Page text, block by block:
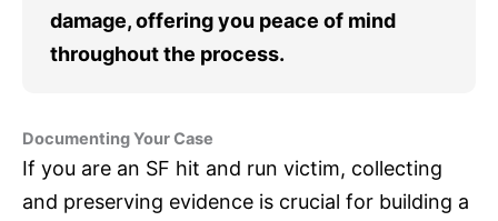
damage, offering you peace of mind
throughout the process.
Documenting Your Case
If you are an SF hit and run victim, collecting
and preserving evidence is crucial for building a